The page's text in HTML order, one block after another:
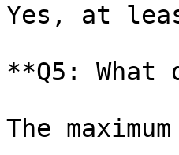
Yes, at
**Q5: What
The